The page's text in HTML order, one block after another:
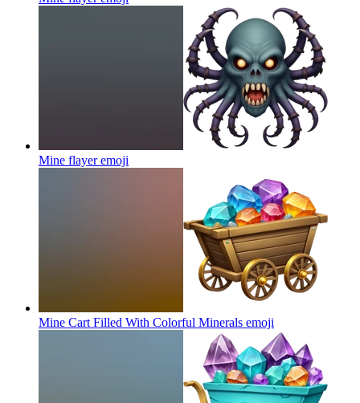
Mine flayeremoji
Mine Cart Filled With Colorful Minerals emoji